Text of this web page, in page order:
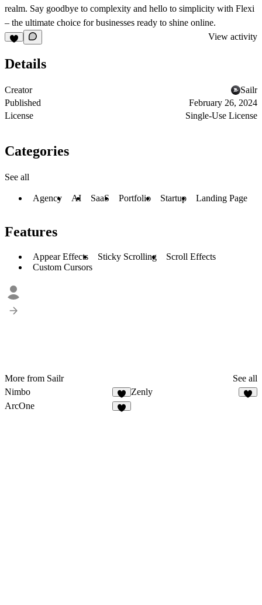
realm. Say goodbye to complexity and hello to simplicity with Flexi
– the ultimate choice for businesses ready to shine online.
View activity
Details
Creator
Sailr
Published
February 26, 2024
License
Single-Use License
Categories
See all
Agency AI SaaS Portfolio Startup Landing Page
Features
Appear Effects Sticky Scrolling
Scroll Effects
Custom Cursors
More from Sailr
See all
Nimbo
Zenly
ArcOne